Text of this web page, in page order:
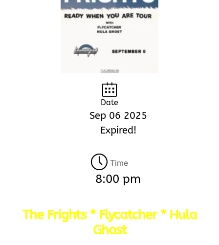
Date
Sep 06 2025
Expired!
Time
8:00 pm
The Frights * Flycatcher * Hula
Ghost